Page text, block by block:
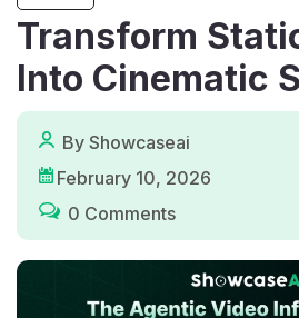
Transform
Into Cinematic
By Showcaseai
February 10, 2026
0 Comments